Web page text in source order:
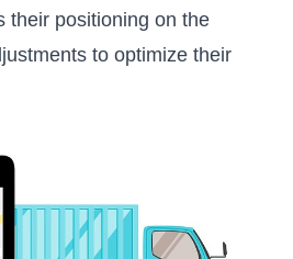
their positioning on the
to optimize their